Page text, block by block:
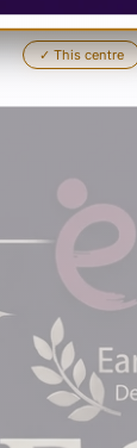
✓ This centre